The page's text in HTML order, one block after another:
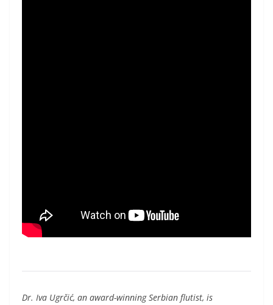
Dr. Iva Ugrčić, an award-winning Serbian flutist, is